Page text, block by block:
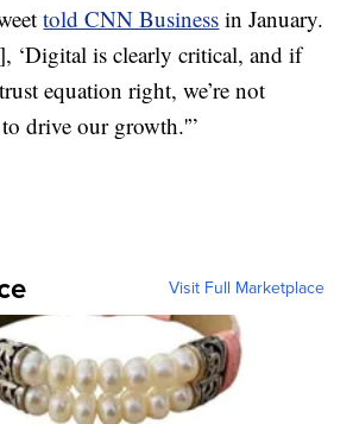
told CNN Business in January.
‘Digital is clearly critical, and if
equation right, we’re not
drive our growth.'”
Visit Full Marketplace